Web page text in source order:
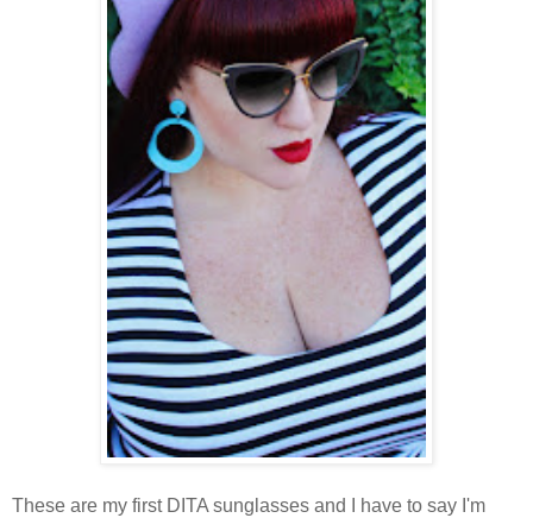
These are my first DITA sunglasses and I have to say I'm